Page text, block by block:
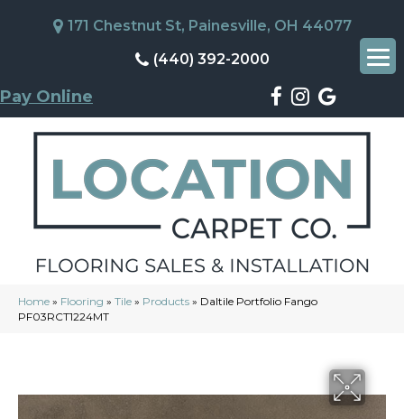
171 Chestnut St, Painesville, OH 44077
(440) 392-2000
Pay Online
Home » Flooring » Tile » Products » Daltile Portfolio Fango
PF03RCT1224MT